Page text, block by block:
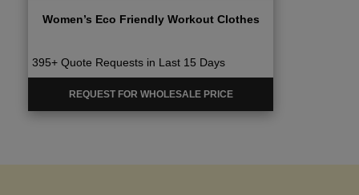
Women’s Eco Friendly Workout Clothes
395+ Quote Requests in Last 15 Days
REQUEST FOR WHOLESALE PRICE